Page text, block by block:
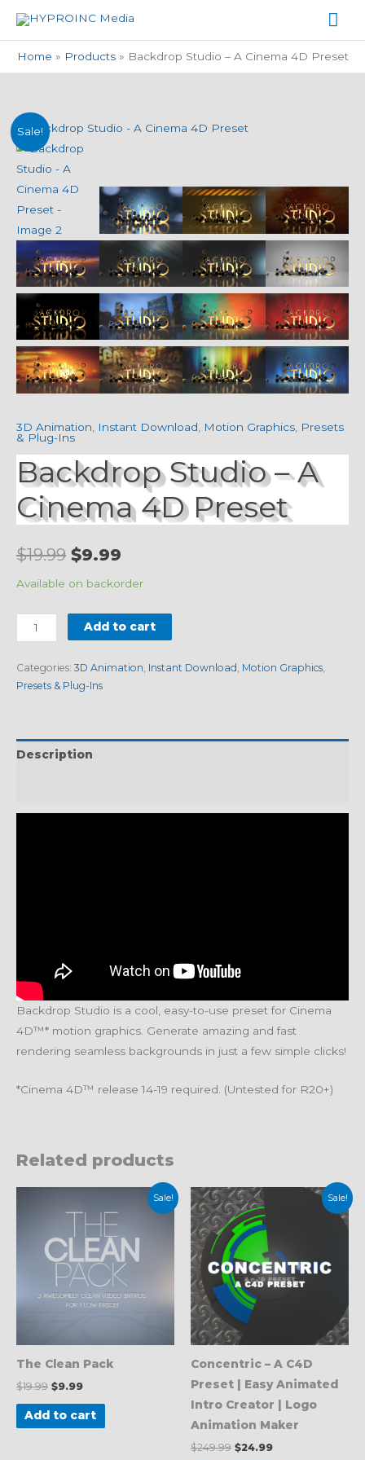
Home Products Backdrop Studio – A Cinema 4D Preset
Sale!
3D Animation Instant Download Motion Graphics Presets
& Plug-Ins
Backdrop Studio – A
Cinema 4D Preset
$19.99
Original
was:
$19.99.
$9.99
Current
is:
$9.99.
Available on backorder
Backdrop
Studio
-
A
Cinema
4D
Preset
quantity
Add to cart
Categories: 3D Animation Instant Download Motion Graphics
Presets & Plug-Ins
Description
Backdrop Studio is a cool, easy-to-use preset for Cinema
4D™* motion graphics. Generate amazing and fast
rendering seamless backgrounds in just a few simple clicks!
*Cinema 4D™ release 14-19 required. (Untested for R20+)
Related products
Sale!
The Clean Pack
$19.99 $9.99
Add to cart
Sale!
Concentric – A C4D
Preset | Easy Animated
Intro Creator | Logo
Animation Maker
$249.99
Original
price
was:
$249.99.
$24.99
Current